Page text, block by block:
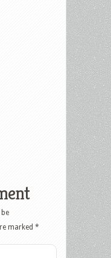
marked *